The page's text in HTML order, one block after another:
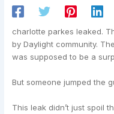
charlotte parkes leaked.
by Daylight community.
was supposed to be a
But someone jumped the
This leak didn’t just spoil